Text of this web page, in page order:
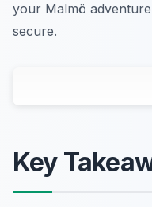
your Malmö
secure.
Key